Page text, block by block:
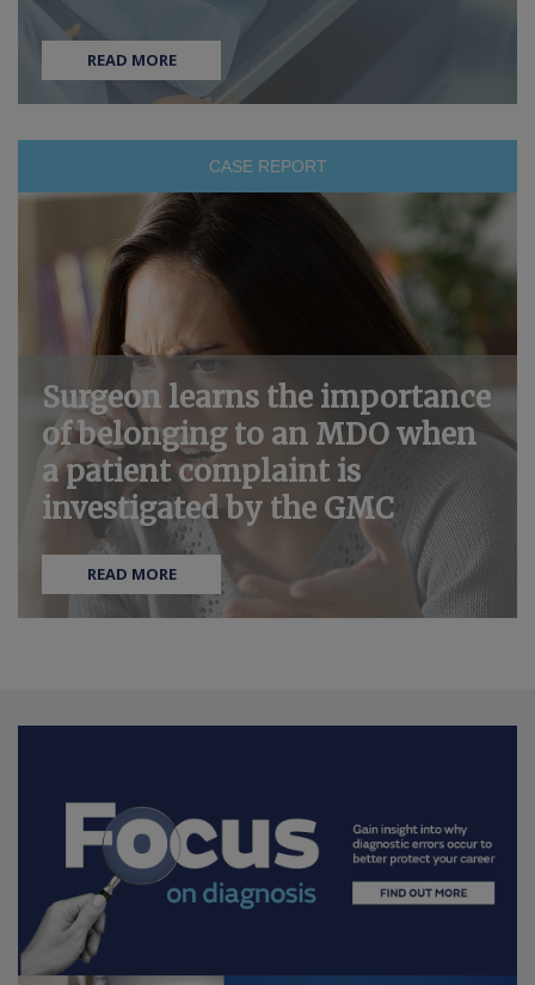
READ MORE
CASE REPORT
Surgeon learns the importance
of belonging to an MDO when
a patient complaint is
investigated by the GMC
READ MORE